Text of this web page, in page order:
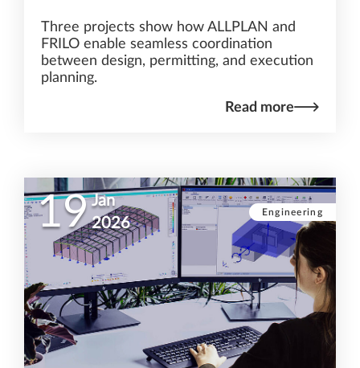
Three projects show how ALLPLAN and
FRILO enable seamless coordination
between design, permitting, and execution
planning.
Read more
19 Jan
2026
Engineering